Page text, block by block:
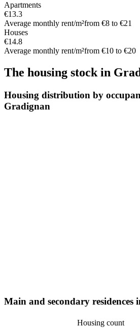
Apartments
€13.3
Average monthly rent/m²from €8 to €21
Houses
€14.8
Average monthly rent/m²from €10 to €20
The housing stock in
Housing distribution by
Gradignan
Main and secondary residences
Housing count